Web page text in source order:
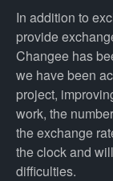
In addition to
provide
Changee has
we have been
project,
work, the
the exchange
the clock and
difficulties.